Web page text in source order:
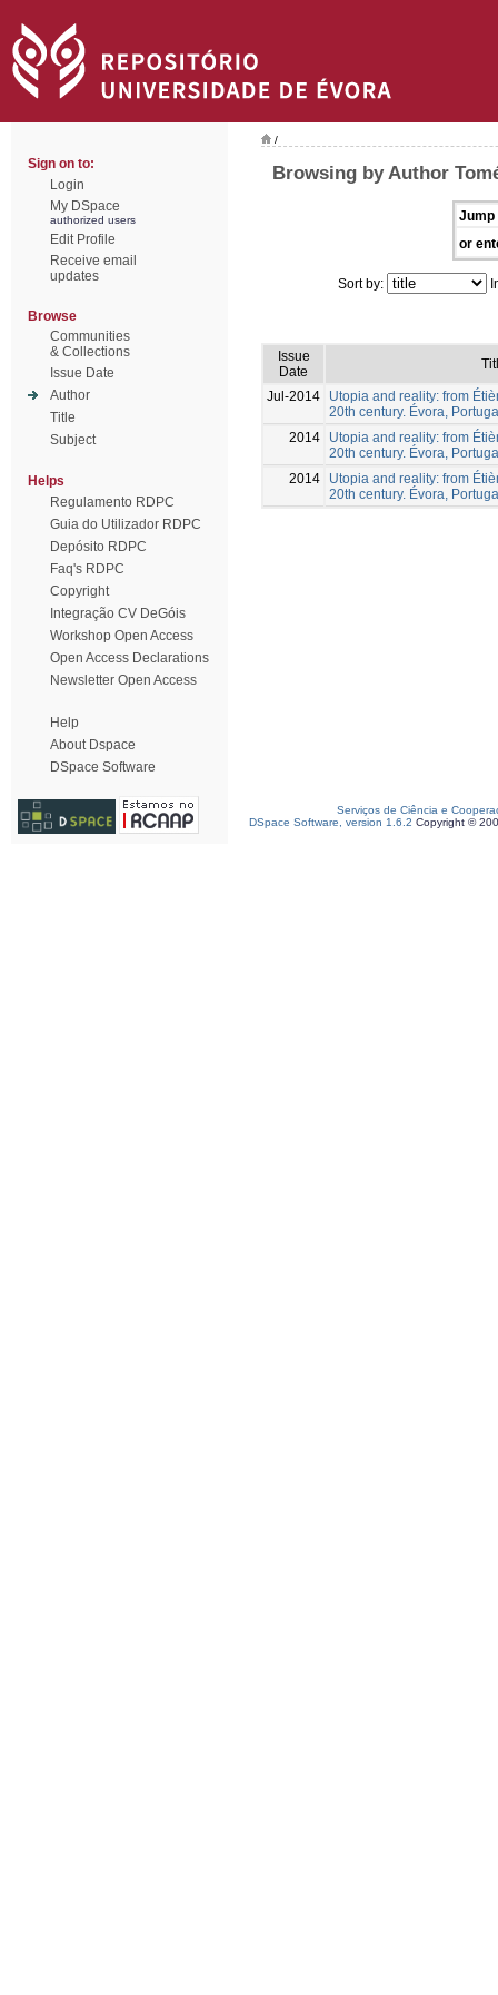
Sign on to:
Login
My DSpace
authorized users
Edit Profile
Receive email
updates
Browse
Communities
& Collections
Issue Date
Author
Title
Subject
Helps
Regulamento RDPC
Guia do Utilizador RDPC
Depósito RDPC
Faq's RDPC
Copyright
Integração CV DeGóis
Workshop Open Access
Open Access Declarations
Newsletter Open Access
Help
About Dspace
DSpace Software
/
Browsing by Author
Jump
or
Sort by:
Issue
Date
Jul-2014
Utopia and reality: from
20th century. Évora,
2014
Utopia and reality: from
20th century. Évora,
2014
Utopia and reality: from
20th century. Évora,
Serviços de Ciência e
DSpace Software, version 1.6.2 Copyright ©